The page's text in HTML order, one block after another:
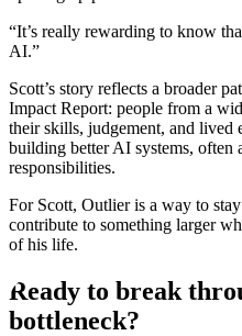
“It’s really rewarding to know
AI.”
Scott’s story reflects a broader
Impact Report: people from a
their skills, judgement, and lived
building better AI systems,
responsibilities.
For Scott, Outlier is a way to
contribute to something larger
of his life.
Ready to break
bottleneck?